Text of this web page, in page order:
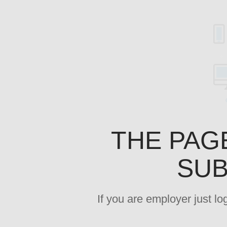
THE
If you are employer just